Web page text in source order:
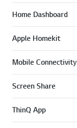
Home Dashboard
Apple Homekit
Mobile Connectivity
Screen Share
ThinQ App